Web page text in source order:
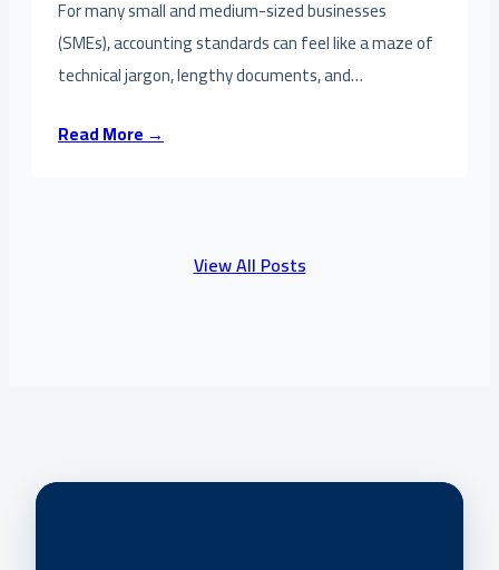
For many small and medium-sized businesses
(SMEs), accounting standards can feel like a maze of
technical jargon, lengthy documents, and…
Read More →
View All Posts